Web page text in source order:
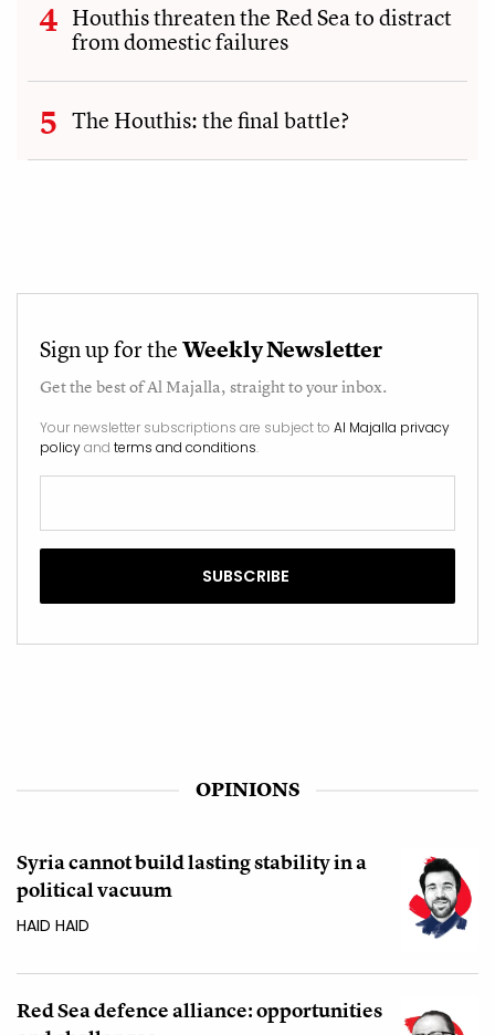
Houthis threaten the Red Sea to distract
from domestic failures
The Houthis: the final battle?
Sign up for theWeekly Newsletter
Get the best ofAl Majalla, straight to your inbox.
Your newsletter subscriptions are subject to Al Majalla privacy
policyand terms and conditions.
OPINIONS
Syria cannot build lasting stability in a
political vacuum
HAID HAID
Red Sea defence alliance: opportunities